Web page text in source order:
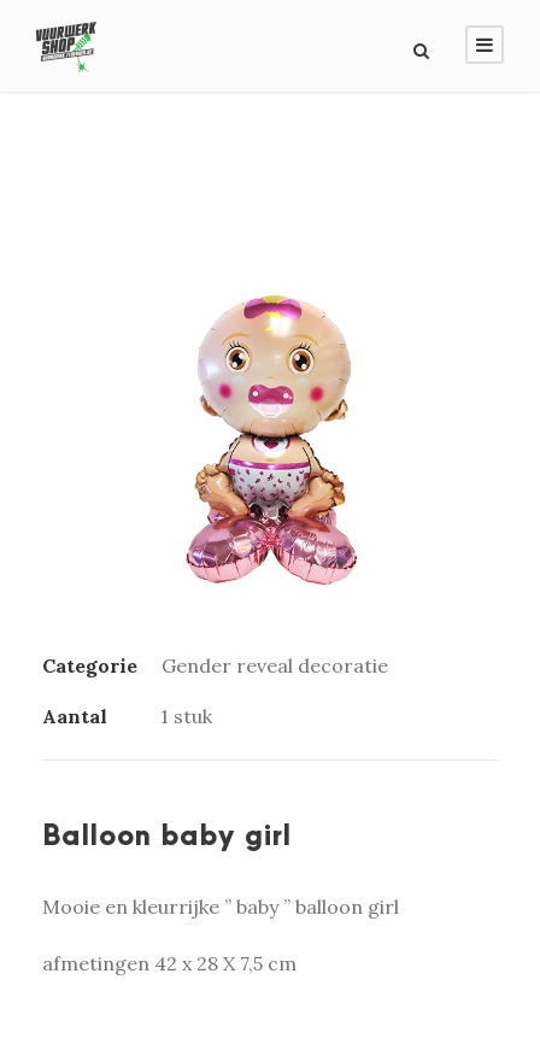
Categorie Gender reveal decoratie
Aantal 1 stuk
Balloon baby girl
Mooie en kleurrijke ” baby ” balloon girl
afmetingen 42 x 28 X 7,5 cm